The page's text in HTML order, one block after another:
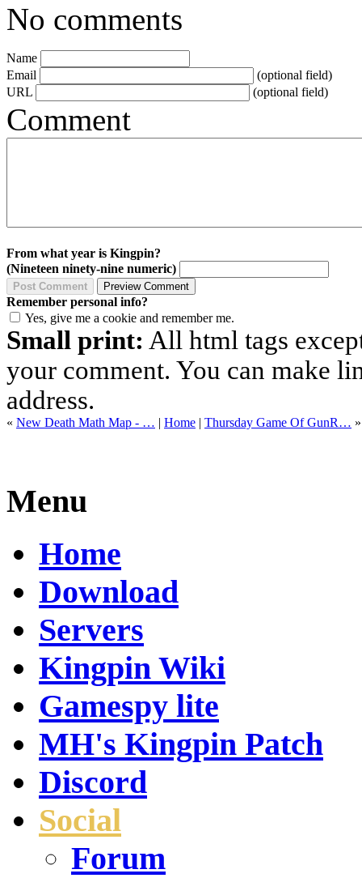
No comments
Name
Email
(optional field)
URL
(optional field)
Comment
From what year is Kingpin?
(Nineteen ninety-nine numeric)
Remember personal info?
Yes, give me a cookie and remember me.
Small print: All html tags
your comment. You can make
address.
« New Death Math Map - … | Home | Thursday Game Of GunR… »
Menu
Home
Download
Servers
Kingpin Wiki
Gamespy lite
MH's Kingpin Patch
Discord
Social
Forum